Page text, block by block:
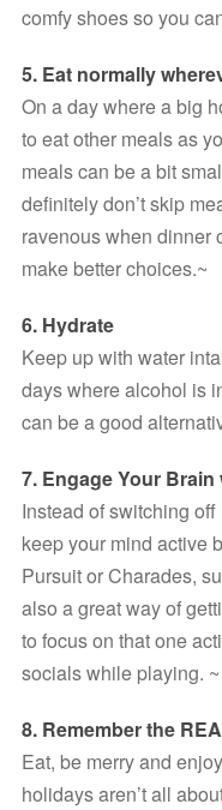
comfy shoes so you
5. Eat normally
On a day where a big
to eat other meals as
meals can be a bit
definitely don’t skip
ravenous when dinner
make better choices.~
6. Hydrate
Keep up with water
days where alcohol is
can be a good
7. Engage Your
Instead of switching
keep your mind active
Pursuit or Charades,
also a great way of
to focus on that one
socials while playing. ~
8. Remember the
Eat, be merry and
holidays aren’t all